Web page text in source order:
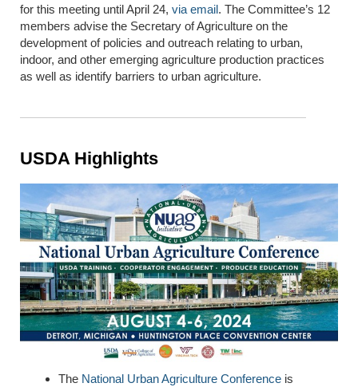
for this meeting until April 24, via email. The Committee’s 12
members advise the Secretary of Agriculture on the
development of policies and outreach relating to urban,
indoor, and other emerging agriculture production practices
as well as identify barriers to urban agriculture.
USDA Highlights
The National Urban Agriculture Conference is